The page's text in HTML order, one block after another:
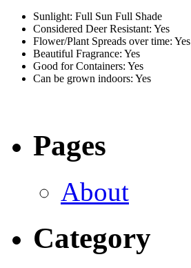
Sunlight: Full Sun Full Shade
Considered Deer Resistant: Yes
Flower/Plant Spreads over time: Yes
Beautiful Fragrance: Yes
Good for Containers: Yes
Can be grown indoors: Yes
Pages
About
Category